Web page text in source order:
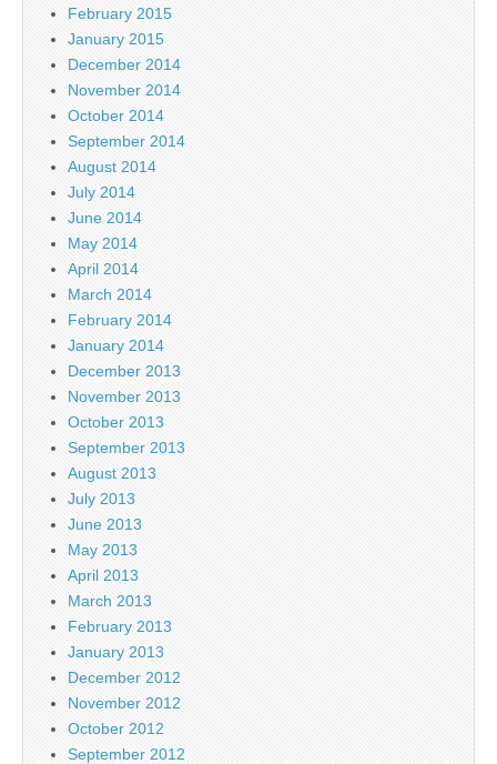
February 2015
January 2015
December 2014
November 2014
October 2014
September 2014
August 2014
July 2014
June 2014
May 2014
April 2014
March 2014
February 2014
January 2014
December 2013
November 2013
October 2013
September 2013
August 2013
July 2013
June 2013
May 2013
April 2013
March 2013
February 2013
January 2013
December 2012
November 2012
October 2012
September 2012